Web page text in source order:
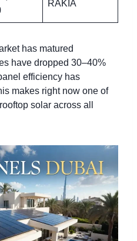
RAKIA
has matured
have dropped 30–40%
efficiency has
makes right now one of
solar across all